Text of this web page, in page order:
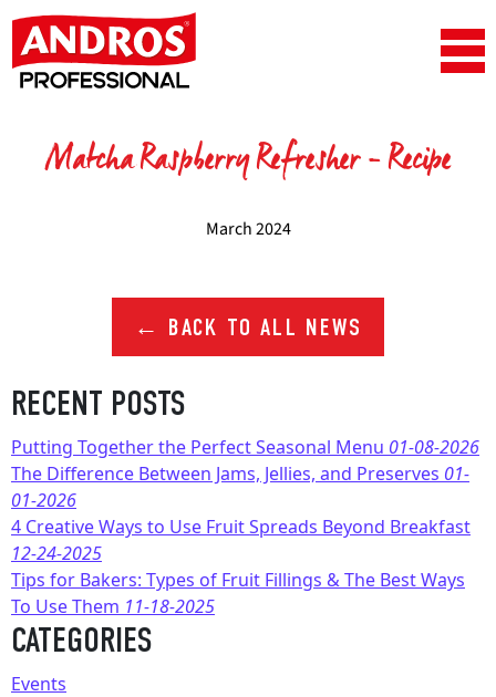
Skip to content
Main Navigation
Matcha Raspberry Refresher – Recipe
March 2024
← BACK TO ALL NEWS
RECENT POSTS
Putting Together the Perfect Seasonal Menu 01-08-2026
The Difference Between Jams, Jellies, and Preserves 01-
01-2026
4 Creative Ways to Use Fruit Spreads Beyond Breakfast
12-24-2025
Tips for Bakers: Types of Fruit Fillings & The Best Ways
To Use Them 11-18-2025
CATEGORIES
Events